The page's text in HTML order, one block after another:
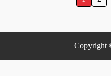
Copyright